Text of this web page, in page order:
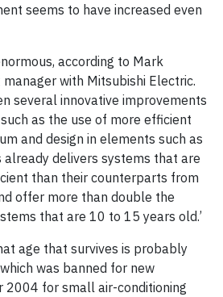
seems to have increased even
according to Mark
manager with Mitsubishi Electric.
several innovative improvements
as the use of more efficient
and design in elements such as
already delivers systems that are
than their counterparts from
offer more than double the
that are 10 to 15 years old.’
age that survives is probably
was banned for new
2004 for small air-conditioning